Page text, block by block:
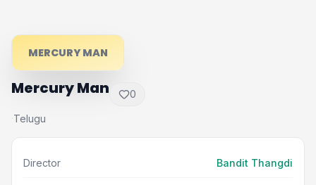
MERCURY MAN
Mercury Man 0
·Telugu
Director Bandit Thangdi